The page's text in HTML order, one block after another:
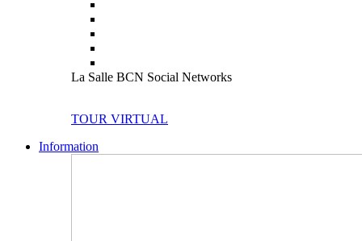
La Salle BCN Social Networks
TOUR VIRTUAL
Information